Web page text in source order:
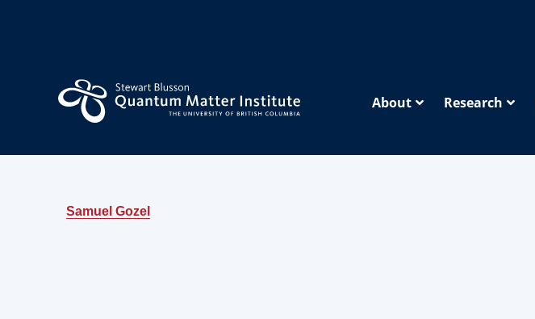
About Research
Samuel Gozel